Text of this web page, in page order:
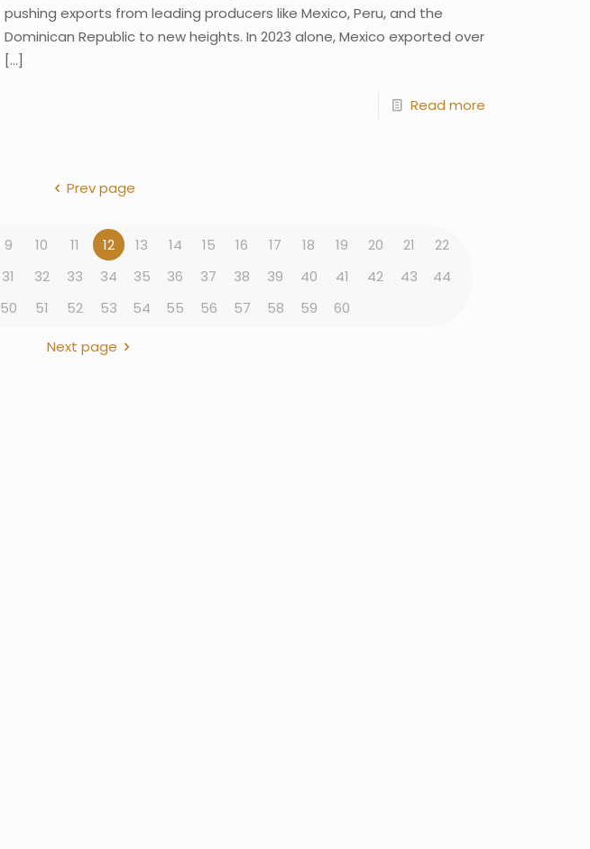
pushing exports from leading producers like Mexico, Peru, and the
Dominican Republic to new heights. In 2023 alone, Mexico exported over
[…]
Read more
Prev page
9 10 11 12 13 14 15 16 17 18 19 20 21
22
31 32 33 34 35 36 37 38 39 40 41 42 43
44
50 51 52 53 54 55 56 57 58 59 60
Next page